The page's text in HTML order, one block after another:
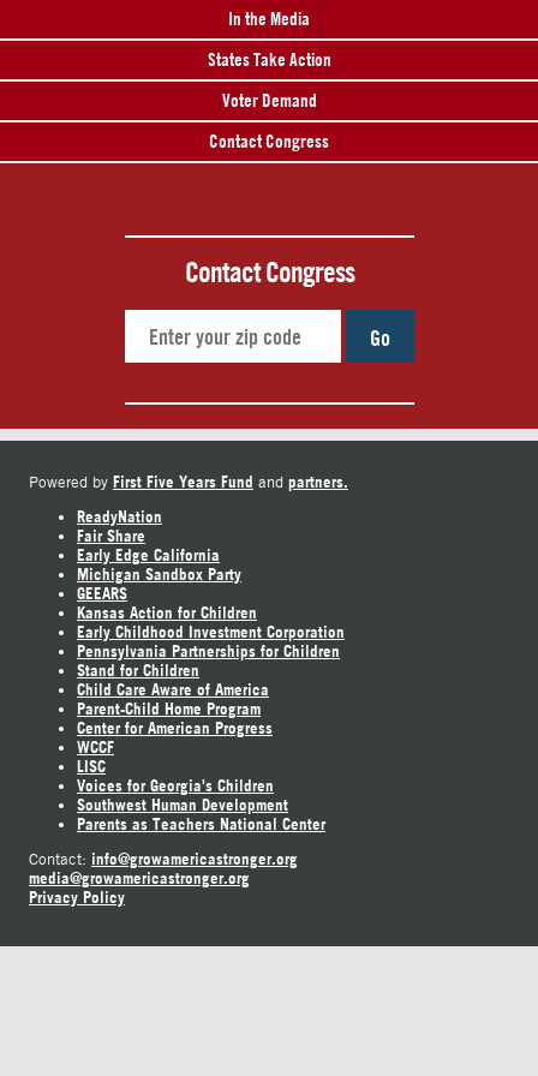
In the Media
States Take Action
Voter Demand
Contact Congress
Contact Congress
Go
Powered by First Five Years Fund and partners.
ReadyNation
Fair Share
Early Edge California
Michigan Sandbox Party
GEEARS
Kansas Action for Children
Early Childhood Investment Corporation
Pennsylvania Partnerships for Children
Stand for Children
Child Care Aware of America
Parent-Child Home Program
Center for American Progress
WCCF
LISC
Voices for Georgia's Children
Southwest Human Development
Parents as Teachers National Center
Contact: info@growamericastronger.org
media@growamericastronger.org
Privacy Policy